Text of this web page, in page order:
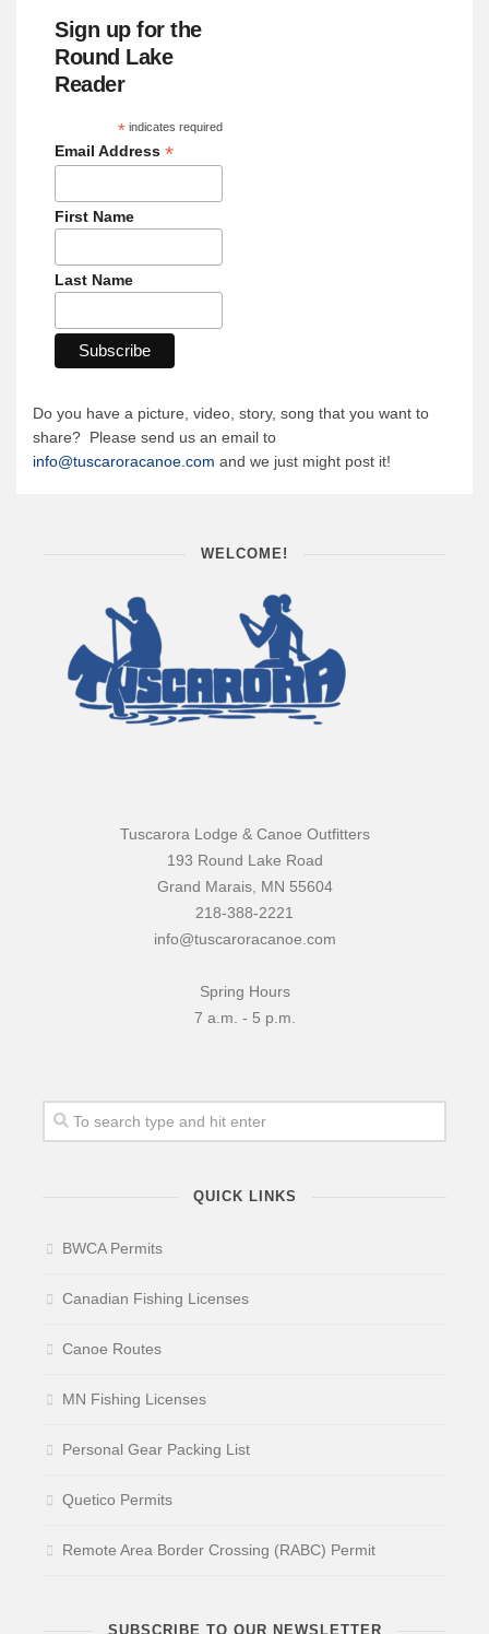
Sign up for the
Round Lake
Reader
*indicates required
Email Address *
First Name
Last Name
Do you have a picture, video, story, song that you want to
share? Please send us an email to
info@tuscaroracanoe.com and we just might post it!
WELCOME!
Tuscarora Lodge & Canoe Outfitters
193 Round Lake Road
Grand Marais, MN 55604
218-388-2221
info@tuscaroracanoe.com
Spring Hours
7 a.m. - 5 p.m.
QUICK LINKS
BWCA Permits
Canadian Fishing Licenses
Canoe Routes
MN Fishing Licenses
Personal Gear Packing List
Quetico Permits
Remote Area Border Crossing (RABC) Permit
SUBSCRIBE TO OUR NEWSLETTER